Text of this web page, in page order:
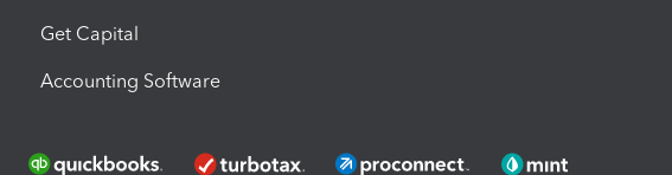
Get Capital
Accounting Software